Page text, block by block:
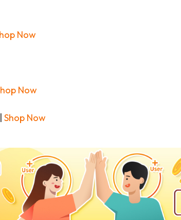
Now
Now
Shop Now